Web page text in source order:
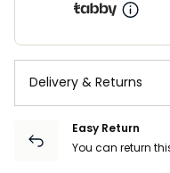
Delivery & Returns
Easy Return
You can return